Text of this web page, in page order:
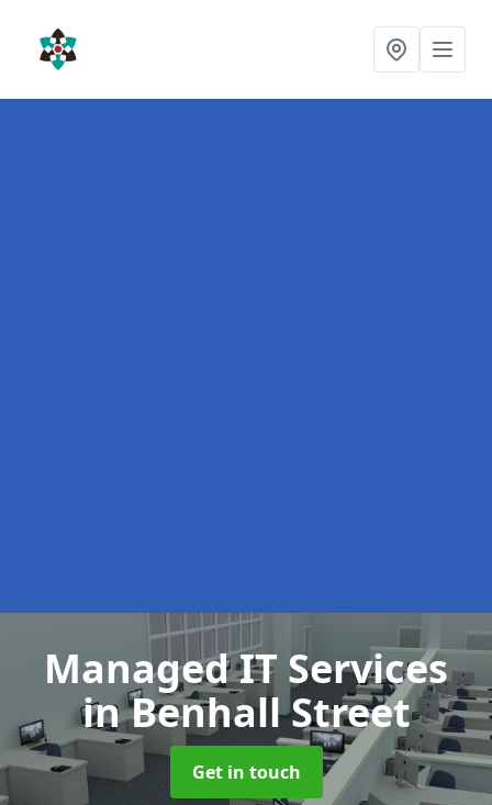
Managed IT Services
in Benhall Street
Get in touch